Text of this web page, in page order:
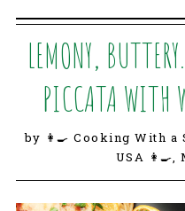
LEMONY,
PICCATA WITH
by 👩‍🍳 Cooking With
USA 👩‍🍳,